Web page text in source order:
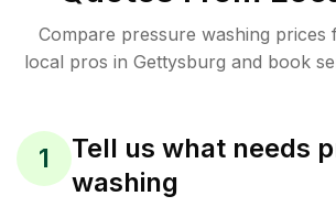
Compare pressure washing prices
local pros in Gettysburg and book
1
Tell us what needs
washing